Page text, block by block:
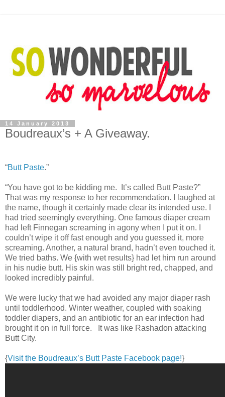
14 January 2013
Boudreaux’s + A Giveaway.
“Butt Paste.”
“You have got to be kidding me. It’s called Butt Paste?”
That was my response to her recommendation. I laughed at
the name, though it certainly made clear its intended use. I
had tried seemingly everything. One famous diaper cream
had left Finnegan screaming in agony when I put it on. I
couldn’t wipe it off fast enough and you guessed it, more
screaming. Another, a natural brand, hadn’t even touched it.
We tried baths. We {with wet results} had let him run around
in his nudie butt. His skin was still bright red, chapped, and
looked incredibly painful.
We were lucky that we had avoided any major diaper rash
until toddlerhood. Winter weather, coupled with soaking
toddler diapers, and an antibiotic for an ear infection had
brought it on in full force. It was like Rashadon attacking
Butt City.
{Visit the Boudreaux’s Butt Paste Facebook page!}